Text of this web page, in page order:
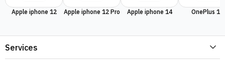
Apple iphone 12 Apple iphone 12 Pro Apple iphone 14 OnePlus 11
Services